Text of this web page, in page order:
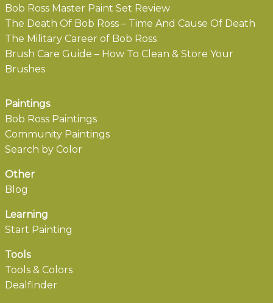
Bob Ross Master Paint Set Review
The Death Of Bob Ross – Time And Cause Of Death
The Military Career of Bob Ross
Brush Care Guide – How To Clean & Store Your
Brushes
Paintings
Bob Ross Paintings
Community Paintings
Search by Color
Other
Blog
Learning
Start Painting
Tools
Tools & Colors
Dealfinder